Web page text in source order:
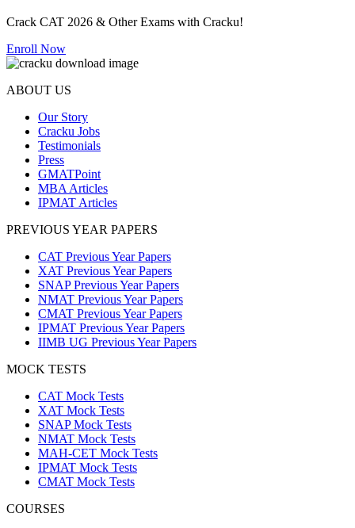
Crack CAT 2026 & Other Exams with Cracku!
Enroll Now
ABOUT US
Our Story
Cracku Jobs
Testimonials
Press
GMATPoint
MBA Articles
IPMAT Articles
PREVIOUS YEAR PAPERS
CAT Previous Year Papers
XAT Previous Year Papers
SNAP Previous Year Papers
NMAT Previous Year Papers
CMAT Previous Year Papers
IPMAT Previous Year Papers
IIMB UG Previous Year Papers
MOCK TESTS
CAT Mock Tests
XAT Mock Tests
SNAP Mock Tests
NMAT Mock Tests
MAH-CET Mock Tests
IPMAT Mock Tests
CMAT Mock Tests
COURSES